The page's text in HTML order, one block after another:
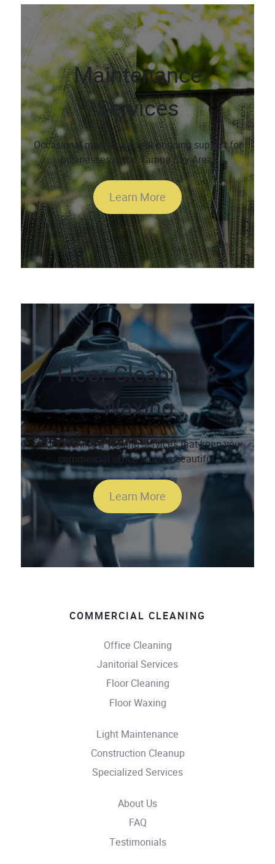
Maintenance
Services
Occasional maintenance or ongoing support for
businesses in the Tampa Bay Area.
Learn More
Floor Cleaning &
Waxing
Floor Cleaning & Waxing services that keep your
commercial office looking beautiful.
Learn More
COMMERCIAL CLEANING
Office Cleaning
Janitorial Services
Floor Cleaning
Floor Waxing
Light Maintenance
Construction Cleanup
Specialized Services
About Us
FAQ
Testimonials